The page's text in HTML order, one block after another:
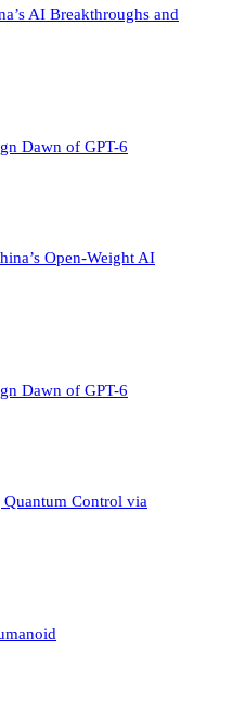
AI Breakthroughs and
Dawn of GPT-6
Open-Weight AI
Dawn of GPT-6
Control via